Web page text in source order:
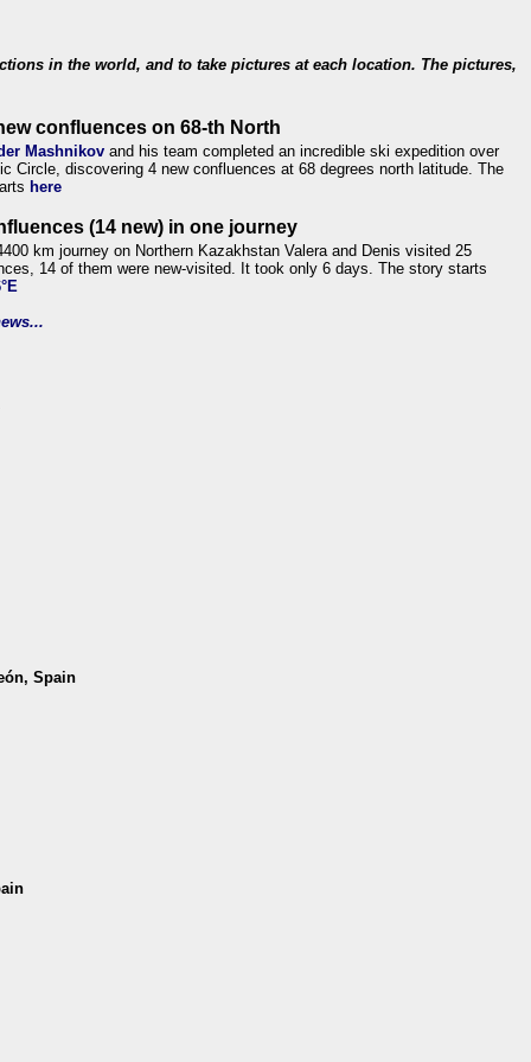
in the world, and to take pictures at each location. The pictures,
confluences on 68-th North
Mashnikov and his team completed an incredible ski expedition over
Circle, discovering 4 new confluences at 68 degrees north latitude. The
here
(14 new) in one journey
km journey on Northern Kazakhstan Valera and Denis visited 25
14 of them were new-visited. It took only 6 days. The story starts
Spain